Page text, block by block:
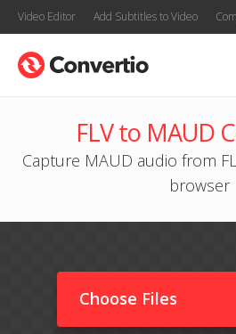
Video Editor Add Subtitles to Video
FLV to MAUD
Capture MAUD audio from
browser
Choose Files